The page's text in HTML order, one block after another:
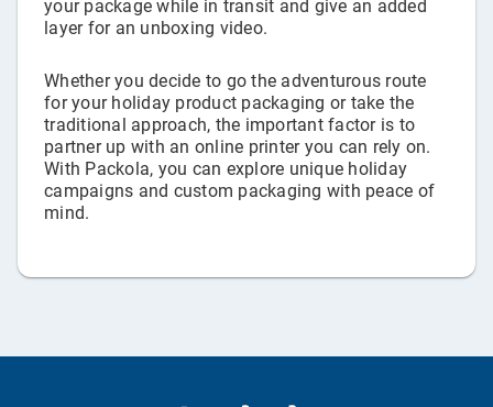
your package while in transit and give an added
layer for an unboxing video.
Whether you decide to go the adventurous route
for your holiday product packaging or take the
traditional approach, the important factor is to
partner up with an online printer you can rely on.
With Packola, you can explore unique holiday
campaigns and custom packaging with peace of
mind.